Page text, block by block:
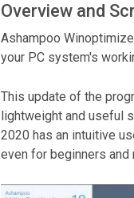
Overview and
Ashampoo
your PC system's
This update of the
lightweight and useful
2020 has an intuitive
even for beginners